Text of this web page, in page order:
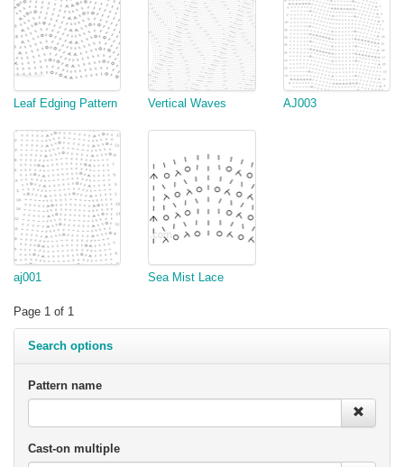
Leaf Edging Pattern Vertical Waves AJ003
aj001 Sea Mist Lace
Page 1 of 1
Search options
Pattern name
Cast-on multiple